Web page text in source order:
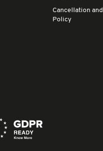
Cancellation
Policy